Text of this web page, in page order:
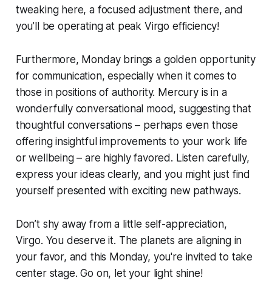
tweaking here, a focused adjustment there, and
you’ll be operating at peak Virgo efficiency!
Furthermore, Monday brings a golden opportunity
for communication, especially when it comes to
those in positions of authority. Mercury is in a
wonderfully conversational mood, suggesting that
thoughtful conversations – perhaps even those
offering insightful improvements to your work life
or wellbeing – are highly favored. Listen carefully,
express your ideas clearly, and you might just find
yourself presented with exciting new pathways.
Don’t shy away from a little self-appreciation,
Virgo. You deserve it. The planets are aligning in
your favor, and this Monday, you're invited to take
center stage. Go on, let your light shine!